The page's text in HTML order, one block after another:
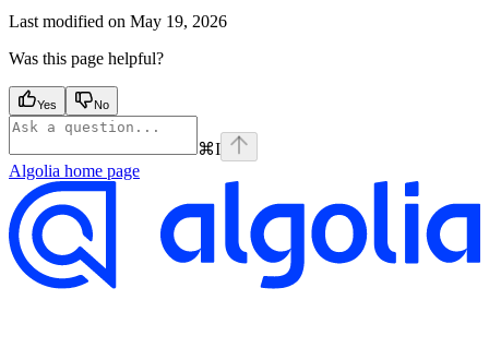
Last modified on May 19, 2026
Was this page helpful?
Yes No
⌘I
Algolia home page